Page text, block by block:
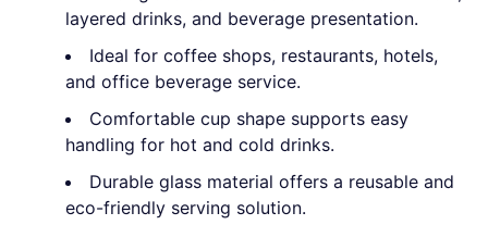
layered drinks, and beverage presentation.
Ideal for coffee shops, restaurants, hotels,
and office beverage service.
Comfortable cup shape supports easy
handling for hot and cold drinks.
Durable glass material offers a reusable and
eco-friendly serving solution.